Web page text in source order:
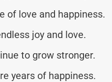
of love and happiness.
joy and love.
to grow stronger.
years of happiness.